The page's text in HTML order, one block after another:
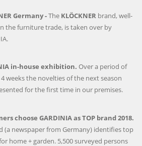
Germany -The KLÖCKNER brand, well-
the furniture trade, is taken over by
in-house exhibition. Over a period of
weeks the novelties of the next season
for the first time in our premises.
choose GARDINIA as TOP brand 2018.
(a newspaper from Germany) identifies top
home + garden. 5,500 surveyed persons